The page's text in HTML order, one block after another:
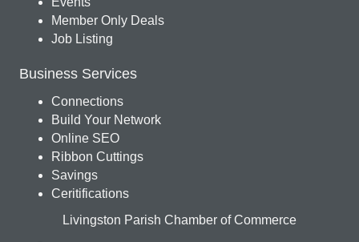
Member Only Deals
Job Listing
Business Services
Connections
Build Your Network
Online SEO
Ribbon Cuttings
Savings
Ceritifications
Livingston Parish Chamber of Commerce